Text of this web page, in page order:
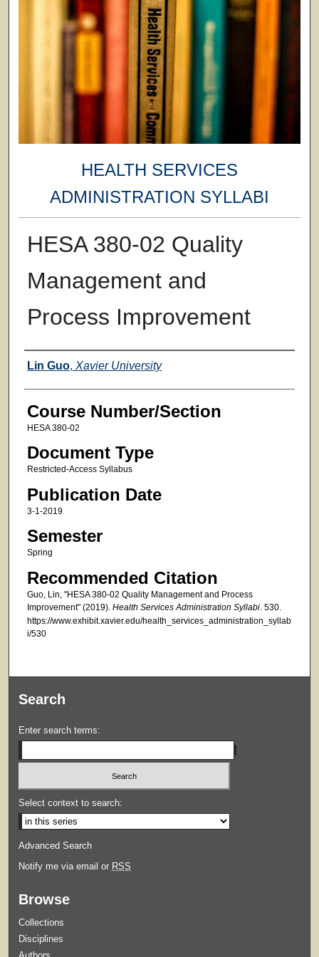
HEALTH SERVICES
ADMINISTRATION SYLLABI
HESA 380-02 Quality
Management and
Process Improvement
Faculty
Lin Guo, Xavier University
Course Number/Section
HESA 380-02
Document Type
Restricted-Access Syllabus
Publication Date
3-1-2019
Semester
Spring
Recommended Citation
Guo, Lin, "HESA 380-02 Quality Management and Process
Improvement" (2019). Health Services Administration Syllabi. 530.
https://www.exhibit.xavier.edu/health_services_administration_syllab
i/530
Search
Enter search terms:
Select context to search:
Advanced Search
Notify me via email or RSS
Browse
Collections
Disciplines